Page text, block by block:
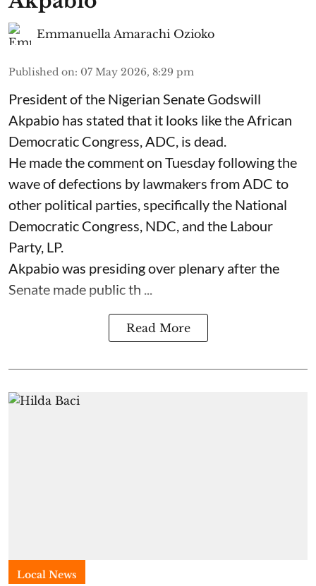
Emmanuella Amarachi Ozioko
Published on: 07 May 2026, 8:29 pm
President of the Nigerian Senate Godswill
Akpabio has stated that it looks like the African
Democratic Congress, ADC, is dead.
He made the comment on Tuesday following the
wave of defections by lawmakers from ADC to
other political parties, specifically the National
Democratic Congress, NDC, and the Labour
Party, LP.
Akpabio was presiding over plenary after the
Senate made public th ...
Read More
Local News